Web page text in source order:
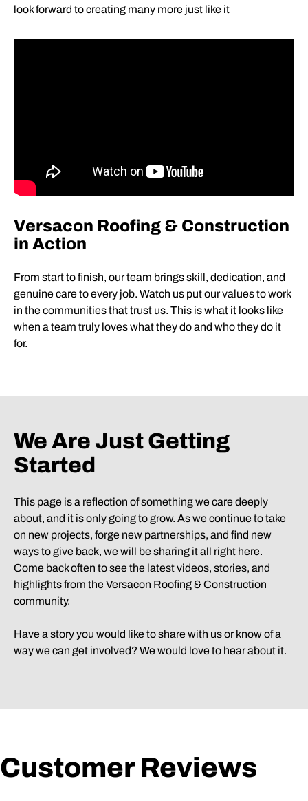
look forward to creating many more just like it
Versacon Roofing & Construction
in Action
From start to finish, our team brings skill, dedication, and
genuine care to every job. Watch us put our values to work
in the communities that trust us. This is what it looks like
when a team truly loves what they do and who they do it
for.
We Are Just Getting
Started
This page is a reflection of something we care deeply
about, and it is only going to grow. As we continue to take
on new projects, forge new partnerships, and find new
ways to give back, we will be sharing it all right here.
Come back often to see the latest videos, stories, and
highlights from the Versacon Roofing & Construction
community.
Have a story you would like to share with us or know of a
way we can get involved? We would love to hear about it.
Customer Reviews